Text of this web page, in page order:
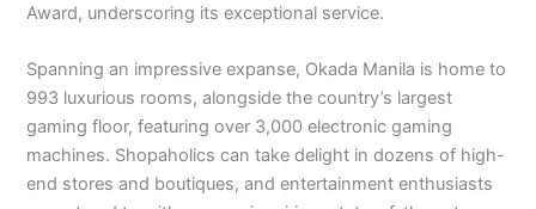
Award, underscoring its exceptional service.
Spanning an impressive expanse, Okada Manila is home to
993 luxurious rooms, alongside the country’s largest
gaming floor, featuring over 3,000 electronic gaming
machines. Shopaholics can take delight in dozens of high-
end stores and boutiques, and entertainment enthusiasts